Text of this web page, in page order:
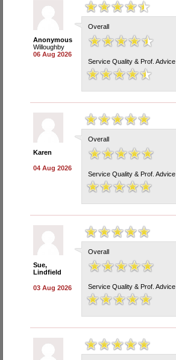
Anonymous
Willoughby
06 Aug 2026
Overall
Service Quality & Prof. Advice
Karen
04 Aug 2026
Overall
Service Quality & Prof. Advice
Sue,
Lindfield
03 Aug 2026
Overall
Service Quality & Prof. Advice